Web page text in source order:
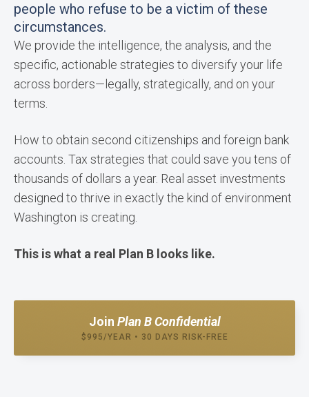
people who refuse to be a victim of these
circumstances.
We provide the intelligence, the analysis, and the
specific, actionable strategies to diversify your life
across borders—legally, strategically, and on your
terms.
How to obtain second citizenships and foreign bank
accounts. Tax strategies that could save you tens of
thousands of dollars a year. Real asset investments
designed to thrive in exactly the kind of environment
Washington is creating.
This is what a real Plan B looks like.
Join Plan B Confidential
$995/YEAR • 30 DAYS RISK-FREE